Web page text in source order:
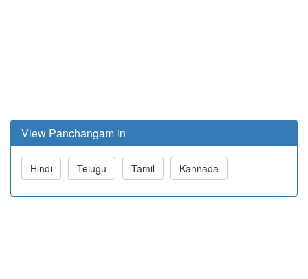
View Panchangam in
Hindi Telugu Tamil Kannada